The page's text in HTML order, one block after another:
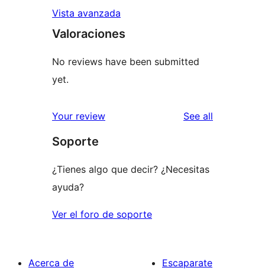
Vista avanzada
Valoraciones
No reviews have been submitted
yet.
Your review See all
Soporte
¿Tienes algo que decir? ¿Necesitas
ayuda?
Ver el foro de soporte
Acerca de
Escaparate